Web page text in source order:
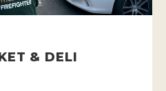
& DELI